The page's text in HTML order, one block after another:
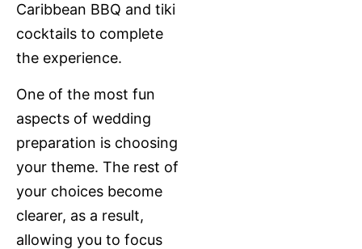
Caribbean BBQ and tiki
cocktails to complete
the experience.
One of the most fun
aspects of wedding
preparation is choosing
your theme. The rest of
your choices become
clearer, as a result,
allowing you to focus